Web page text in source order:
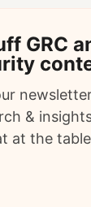
GRC
&
at the